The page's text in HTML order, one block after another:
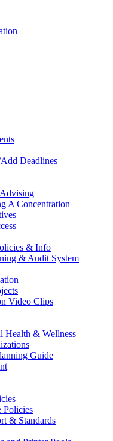
Deadlines
A Concentration
& Info
& Audit System
Video Clips
Health & Wellness
Guide
Policies
& Standards